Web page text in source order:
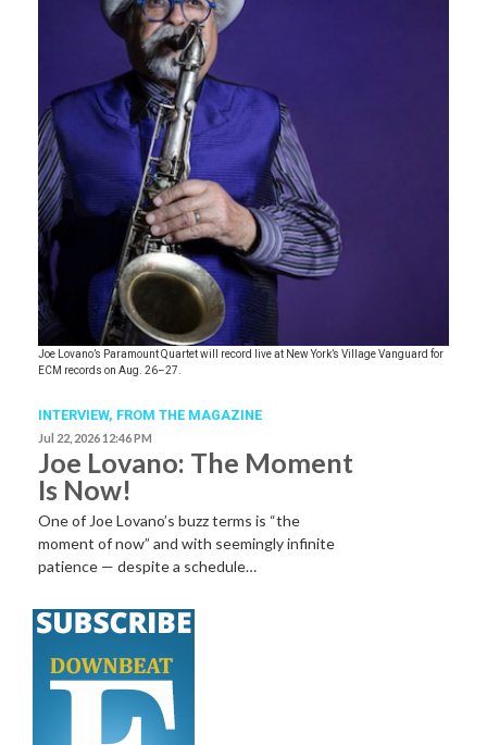
Joe Lovano’s Paramount Quartet will record live at New York’s Village Vanguard for
ECM records on Aug. 26–27.
INTERVIEW, FROM THE MAGAZINE
Jul 22, 2026 12:46 PM
Joe Lovano: The Moment
Is Now!
One of Joe Lovano’s buzz terms is “the
moment of now” and with seemingly infinite
patience — despite a schedule…